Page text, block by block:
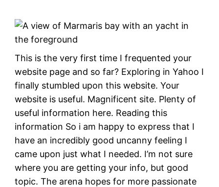
This is the very first time I frequented your
website page and so far? Exploring in Yahoo I
finally stumbled upon this website. Your
website is useful. Magnificent site. Plenty of
useful information here. Reading this
information So i am happy to express that I
have an incredibly good uncanny feeling I
came upon just what I needed. I’m not sure
where you are getting your info, but good
topic. The arena hopes for more passionate